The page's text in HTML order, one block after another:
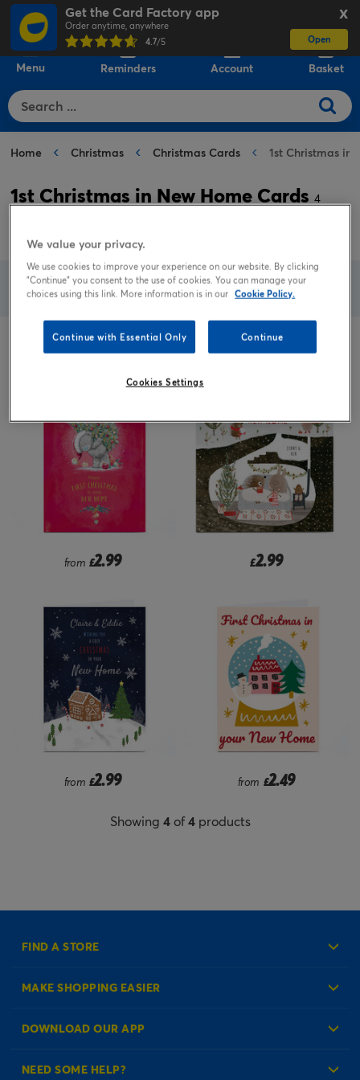
X
Get the Card Factory app
Order anytime, anywhere
4.7/5 Open
Menu Reminders Account Basket
Home Christmas Christmas Cards 1st Christmas in
1st Christmas in New Home Cards 4
Filter View all filters
Sort by Popular
from £2.99 £2.99
from £2.99 from £2.49
Showing 4of4products
FIND A STORE
MAKE SHOPPING EASIER
Create an Account
DOWNLOAD OUR APP
NEED SOME HELP?
We value your privacy.
We use cookies to improve your experience on our website. By clicking
"Continue" you consent to the use of cookies. You can manage your
choices using this link. More information is in our Cookie Policy.
Continue with Essential Only Continue
Cookies Settings